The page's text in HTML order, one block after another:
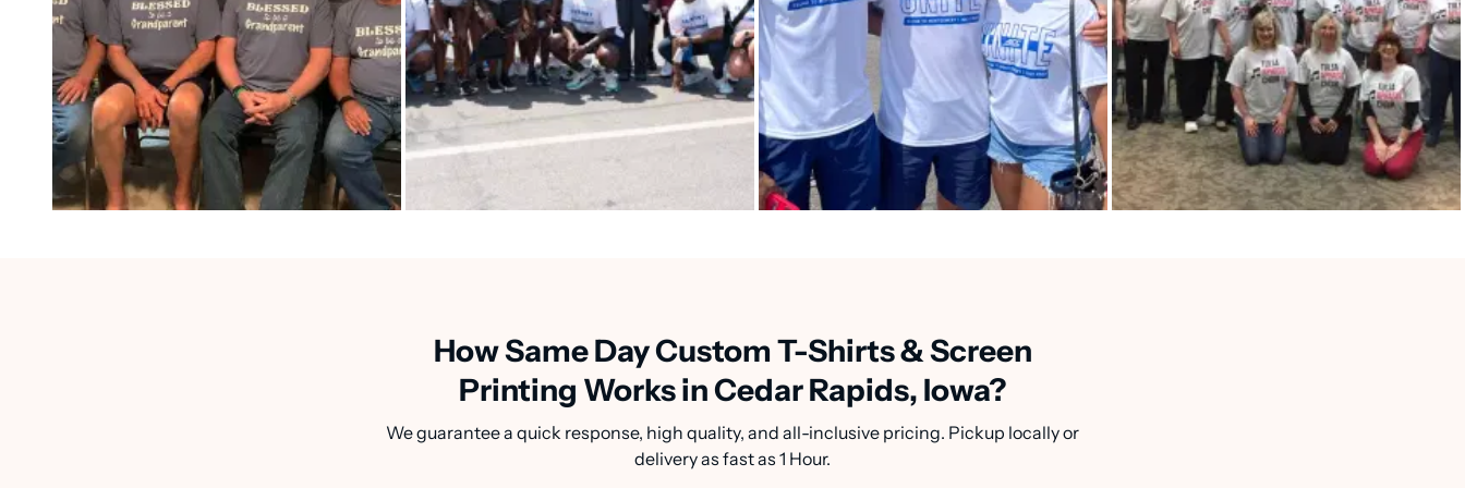
How Same Day Custom T-Shirts & Screen
Printing Works in Cedar Rapids, Iowa?
We guarantee a quick response, high quality, and all-inclusive pricing. Pickup locally or
delivery as fast as 1 Hour.